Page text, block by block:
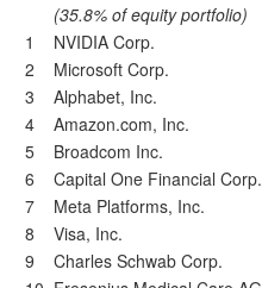
(35.8% of equity portfolio)
1
NVIDIA Corp.
2
Microsoft Corp.
3
Alphabet, Inc.
4
Amazon.com, Inc.
5
Broadcom Inc.
6
Capital One Financial Corp.
7
Meta Platforms, Inc.
8
Visa, Inc.
9
Charles Schwab Corp.